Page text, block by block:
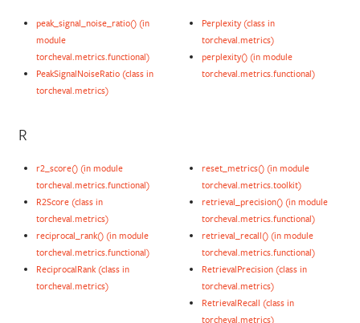
peak_signal_noise_ratio() (in
module
torcheval.metrics.functional)
PeakSignalNoiseRatio (class in
torcheval.metrics)
Perplexity (class in
torcheval.metrics)
perplexity() (in module
torcheval.metrics.functional)
R
r2_score() (in module
torcheval.metrics.functional)
R2Score (class in
torcheval.metrics)
reciprocal_rank() (in module
torcheval.metrics.functional)
ReciprocalRank (class in
torcheval.metrics)
reset_metrics() (in module
torcheval.metrics.toolkit)
retrieval_precision() (in module
torcheval.metrics.functional)
retrieval_recall() (in module
torcheval.metrics.functional)
RetrievalPrecision (class in
torcheval.metrics)
RetrievalRecall (class in
torcheval.metrics)